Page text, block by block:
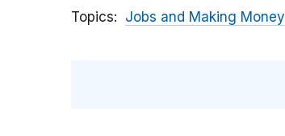
Topics Jobs and Making Money